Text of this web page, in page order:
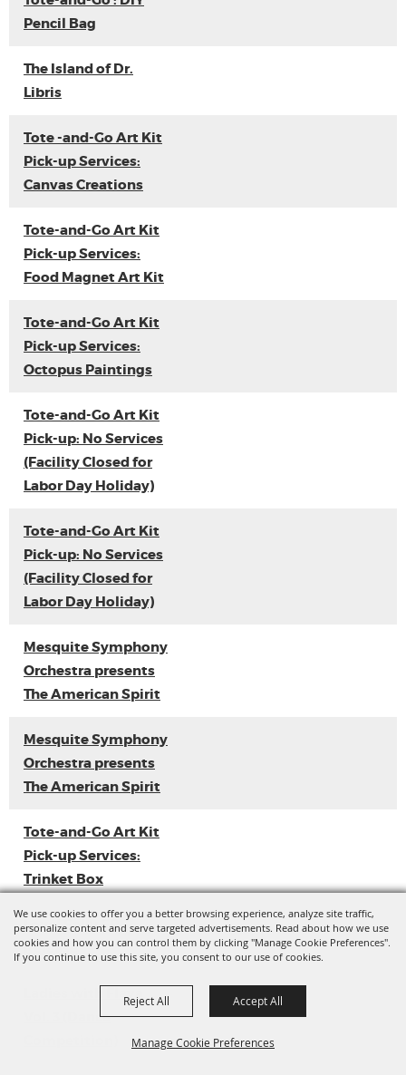
We use cookies to offer you a better browsing experience, analyze site traffic,
personalize content and serve targeted advertisements. Read about how we use
cookies and how you can control them by clicking "Manage Cookie Preferences".
If you continue to use this site, you consent to our use of cookies.
Manage Cookie Preferences
Reject All Accept All
Pencil Bag
The Island of Dr.
Libris
Tote -and-Go Art Kit
Pick-up Services:
Canvas Creations
Tote-and-Go Art Kit
Pick-up Services:
Food Magnet Art Kit
Tote-and-Go Art Kit
Pick-up Services:
Octopus Paintings
Tote-and-Go Art Kit
Pick-up: No Services
(Facility Closed for
Labor Day Holiday)
Tote-and-Go Art Kit
Pick-up: No Services
(Facility Closed for
Labor Day Holiday)
Mesquite Symphony
Orchestra presents
The American Spirit
Mesquite Symphony
Orchestra presents
The American Spirit
Tote-and-Go Art Kit
Pick-up Services:
Trinket Box
Loyal Sally EP
Release
Ladies with Flava
Vol. 3 (Dance